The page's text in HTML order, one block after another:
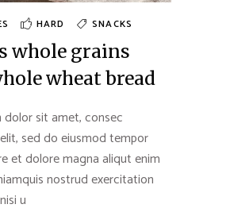
HARD SNACKS
whole grains
wheat bread
dolor sit amet, consec
sed do eiusmod tempor
et dolore magna aliqut enim
nostrud exercitation
u